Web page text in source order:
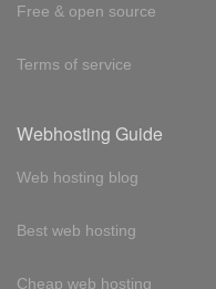
Free & open source
Terms of service
Webhosting Guide
Web hosting blog
Best web hosting
Cheap web hosting